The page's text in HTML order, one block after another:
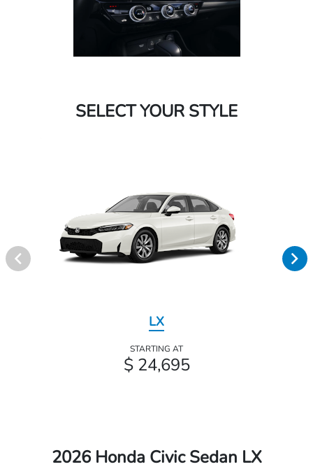
SELECT YOUR STYLE
LX
STARTING AT
$ 24,695
2026 Honda Civic Sedan LX